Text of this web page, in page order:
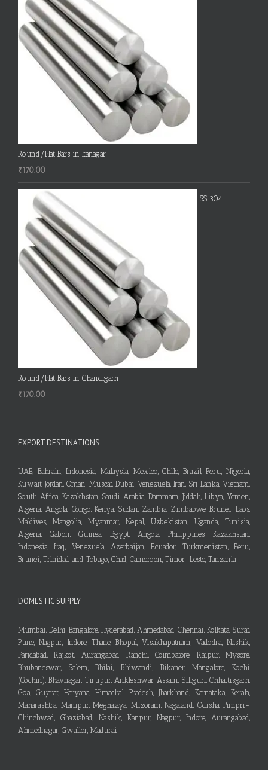
Round/Flat Bars in Itanagar
₹170.00
SS 304
Round/Flat Bars in Chandigarh
₹170.00
EXPORT DESTINATIONS
UAE, Bahrain, Indonesia, Malaysia, Mexico, Chile, Brazil, Peru, Nigeria,
Kuwait, Jordan, Oman, Muscat, Dubai, Venezuela, Iran, Sri Lanka, Vietnam,
South Africa, Kazakhstan, Saudi Arabia, Dammam, Jiddah, Libya, Yemen,
Algeria, Angola, Congo, Kenya, Sudan, Zambia, Zimbabwe, Brunei, Laos,
Maldives, Mangolia, Myanmar, Nepal, Uzbekistan, Uganda, Tunisia,
Algeria, Gabon, Guinea, Egypt, Angola, Philippines, Kazakhstan,
Indonesia, Iraq, Venezuela, Azerbaijan, Ecuador, Turkmenistan, Peru,
Brunei, Trinidad and Tobago, Chad, Cameroon, Timor-Leste, Tanzania
DOMESTIC SUPPLY
Mumbai, Delhi, Bangalore, Hyderabad, Ahmedabad, Chennai, Kolkata, Surat,
Pune, Nagpur, Indore, Thane, Bhopal, Visakhapatnam, Vadodra, Nashik,
Faridabad, Rajkot, Aurangabad, Ranchi, Coimbatore, Raipur, Mysore,
Bhubaneswar, Salem, Bhilai, Bhiwandi, Bikaner, Mangalore, Kochi
(Cochin), Bhavnagar, Tirupur, Ankleshwar, Assam, Siliguri, Chhattisgarh,
Goa, Gujarat, Haryana, Himachal Pradesh, Jharkhand, Karnataka, Kerala,
Maharashtra, Manipur, Meghalaya, Mizoram, Nagaland, Odisha, Pimpri-
Chinchwad, Ghaziabad, Nashik, Kanpur, Nagpur, Indore, Aurangabad,
Ahmednagar, Gwalior, Madurai